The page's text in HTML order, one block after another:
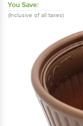
You Save:
(Inclusive of all taxes)